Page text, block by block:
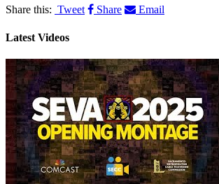
Share this: Tweet Share Email
Latest Videos